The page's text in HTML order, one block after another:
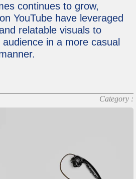
continues to grow,
YouTube have leveraged
relatable visuals to
in a more casual
Category :